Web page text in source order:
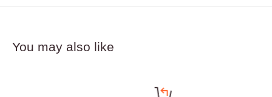
You may also like